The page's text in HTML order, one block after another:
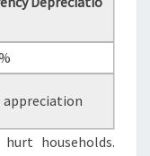
appreciation
households.